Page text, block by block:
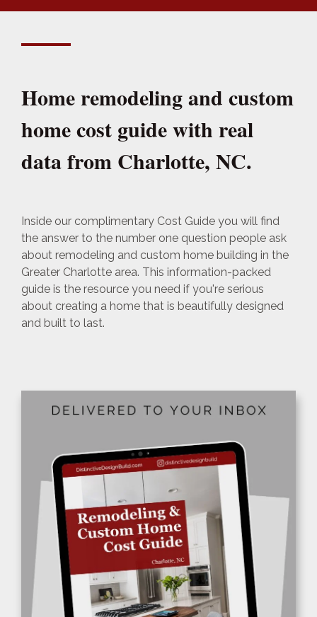
Home remodeling and custom
home cost guide with real
data from Charlotte, NC.
Inside our complimentary Cost Guide you will find
the answer to the number one question people ask
about remodeling and custom home building in the
Greater Charlotte area. This information-packed
guide is the resource you need if you're serious
about creating a home that is beautifully designed
and built to last.